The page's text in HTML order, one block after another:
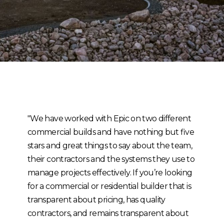
"We have worked with Epic on two different
commercial builds and have nothing but five
stars and great things to say about the team,
their contractors and the systems they use to
manage projects effectively. If you’re looking
for a commercial or residential builder that is
transparent about pricing, has quality
contractors, and remains transparent about